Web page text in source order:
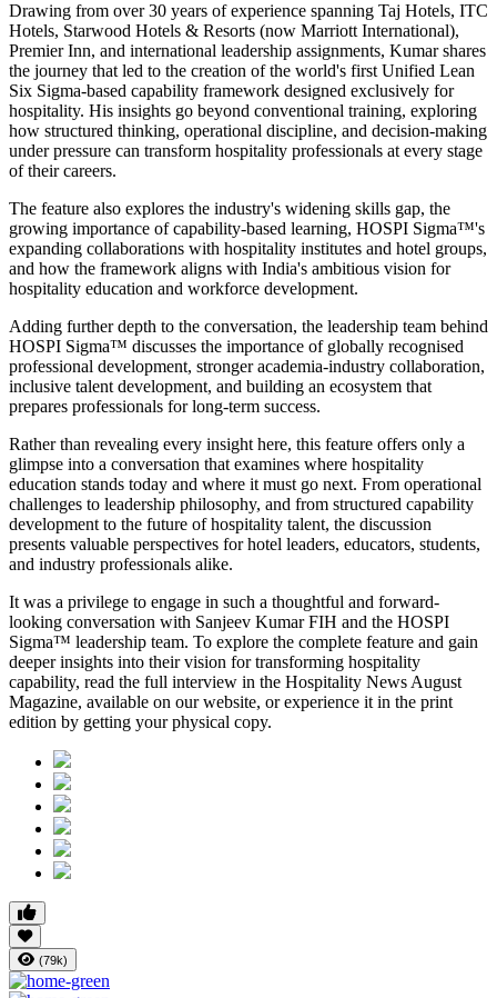
Drawing from over 30 years of experience spanning Taj Hotels, ITC
Hotels, Starwood Hotels & Resorts (now Marriott International),
Premier Inn, and international leadership assignments, Kumar shares
the journey that led to the creation of the world's first Unified Lean
Six Sigma-based capability framework designed exclusively for
hospitality. His insights go beyond conventional training, exploring
how structured thinking, operational discipline, and decision-making
under pressure can transform hospitality professionals at every stage
of their careers.
The feature also explores the industry's widening skills gap, the
growing importance of capability-based learning, HOSPI Sigma™'s
expanding collaborations with hospitality institutes and hotel groups,
and how the framework aligns with India's ambitious vision for
hospitality education and workforce development.
Adding further depth to the conversation, the leadership team behind
HOSPI Sigma™ discusses the importance of globally recognised
professional development, stronger academia-industry collaboration,
inclusive talent development, and building an ecosystem that
prepares professionals for long-term success.
Rather than revealing every insight here, this feature offers only a
glimpse into a conversation that examines where hospitality
education stands today and where it must go next. From operational
challenges to leadership philosophy, and from structured capability
development to the future of hospitality talent, the discussion
presents valuable perspectives for hotel leaders, educators, students,
and industry professionals alike.
It was a privilege to engage in such a thoughtful and forward-
looking conversation with Sanjeev Kumar FIH and the HOSPI
Sigma™ leadership team. To explore the complete feature and gain
deeper insights into their vision for transforming hospitality
capability, read the full interview in the Hospitality News August
Magazine, available on our website, or experience it in the print
edition by getting your physical copy.
(79k)